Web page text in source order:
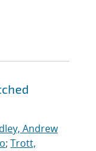
Andrew
; Trott,